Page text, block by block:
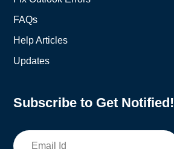
FAQs
Help Articles
Updates
Subscribe to Get Notified!